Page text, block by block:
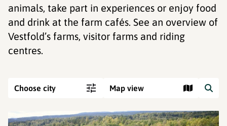
animals, take part in experiences or enjoy food
and drink at the farm cafés. See an overview of
Vestfold’s farms, visitor farms and riding
centres.
Choose city Map view